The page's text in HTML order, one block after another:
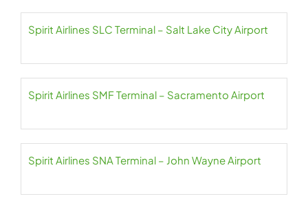
Spirit Airlines SLC Terminal – Salt Lake City Airport
Spirit Airlines SMF Terminal – Sacramento Airport
Spirit Airlines SNA Terminal – John Wayne Airport